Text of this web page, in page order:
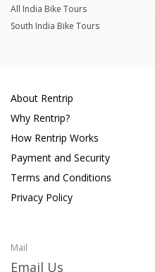
All India Bike Tours
South India Bike Tours
About Rentrip
Why Rentrip?
How Rentrip Works
Payment and Security
Terms and Conditions
Privacy Policy
Mail
Email Us